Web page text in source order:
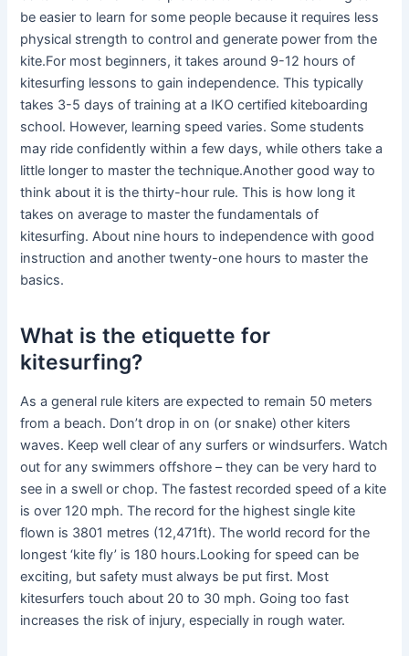
be easier to learn for some people because it requires less
physical strength to control and generate power from the
kite.For most beginners, it takes around 9-12 hours of
kitesurfing lessons to gain independence. This typically
takes 3-5 days of training at a IKO certified kiteboarding
school. However, learning speed varies. Some students
may ride confidently within a few days, while others take a
little longer to master the technique.Another good way to
think about it is the thirty-hour rule. This is how long it
takes on average to master the fundamentals of
kitesurfing. About nine hours to independence with good
instruction and another twenty-one hours to master the
basics.
What is the etiquette for
kitesurfing?
As a general rule kiters are expected to remain 50 meters
from a beach. Don’t drop in on (or snake) other kiters
waves. Keep well clear of any surfers or windsurfers. Watch
out for any swimmers offshore – they can be very hard to
see in a swell or chop. The fastest recorded speed of a kite
is over 120 mph. The record for the highest single kite
flown is 3801 metres (12,471ft). The world record for the
longest ‘kite fly’ is 180 hours.Looking for speed can be
exciting, but safety must always be put first. Most
kitesurfers touch about 20 to 30 mph. Going too fast
increases the risk of injury, especially in rough water.